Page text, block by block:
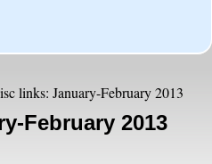
links: January-February 2013
February 2013